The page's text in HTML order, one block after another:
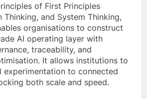
of First Principles
Thinking, and System Thinking,
organisations to construct
AI operating layer with
traceability, and
It allows institutions to
experimentation to connected
both scale and speed.